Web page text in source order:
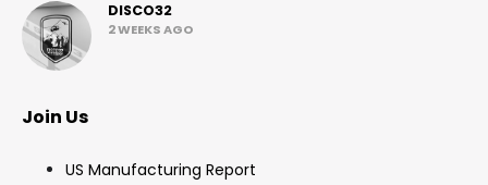
DISCO32
2 WEEKS AGO
Join Us
US Manufacturing Report